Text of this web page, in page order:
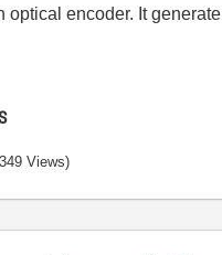
optical encoder. It
Views)